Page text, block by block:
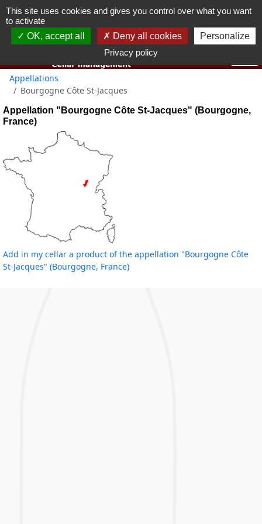
You must be 18 years old or over to use this website.
Appellations
Bourgogne Côte St-Jacques
Appellation "Bourgogne Côte St-Jacques" (Bourgogne,
France)
Add in my cellar a product of the appellation "Bourgogne Côte
St-Jacques" (Bourgogne, France)
This site uses cookies and gives you control over what you want
to activate
OK, accept all
Deny all cookies
Personalize
Privacy policy